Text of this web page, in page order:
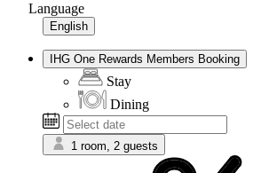
Language
English
IHG One Rewards Members Booking
Stay
Dining
1 room, 2 guests